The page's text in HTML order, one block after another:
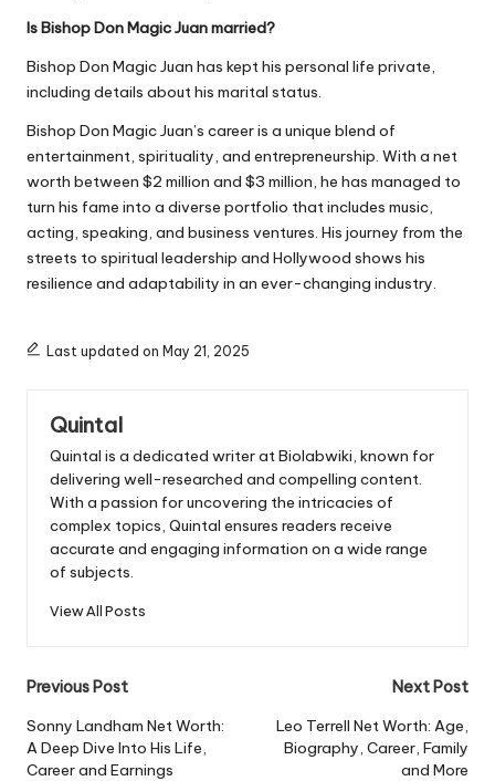
Is Bishop Don Magic Juan married?
Bishop Don Magic Juan has kept his personal life private,
including details about his marital status.
Bishop Don Magic Juan’s career is a unique blend of
entertainment, spirituality, and entrepreneurship. With a net
worth between $2 million and $3 million , he has managed to
turn his fame into a diverse portfolio that includes music,
acting, speaking, and business ventures. His journey from the
streets to spiritual leadership and Hollywood shows his
resilience and adaptability in an ever-changing industry.
Last updated on May 21, 2025
Quintal
Quintal is a dedicated writer at Biolabwiki, known for
delivering well-researched and compelling content.
With a passion for uncovering the intricacies of
complex topics, Quintal ensures readers receive
accurate and engaging information on a wide range
of subjects.
View All Posts
Post
navigation
Previous Post
Sonny Landham Net Worth:
A Deep Dive Into His Life,
Career and Earnings
Next Post
Leo Terrell Net Worth: Age,
Biography, Career, Family
and More